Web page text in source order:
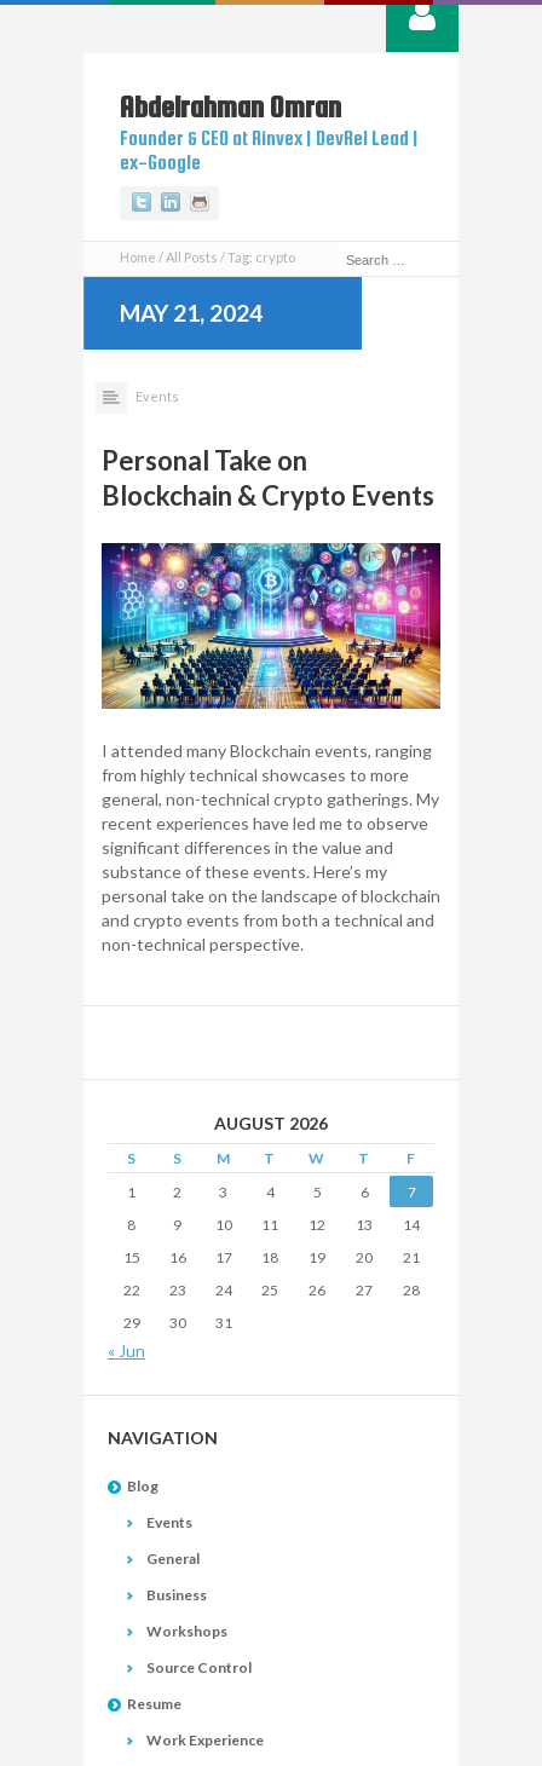
Abdelrahman Omran
Founder & CEO at Rinvex | DevRel Lead |
ex-Google
TwitterLinkedin
Home All Posts Tag: crypto
MAY 21, 2024
Events
Personal Take on
Blockchain & Crypto Events
I attended many Blockchain events, ranging
from highly technical showcases to more
general, non-technical crypto gatherings. My
recent experiences have led me to observe
significant differences in the value and
substance of these events. Here’s my
personal take on the landscape of blockchain
and crypto events from both a technical and
non-technical perspective.
AUGUST 2026
S S M T W T
F
1
2 3 4 5 6
7
8
9 10 11 12 13
14
15
16 17 18 19 20
21
22
23 24 25 26 27
28
29
30 31
« Jun
NAVIGATION
Blog
Events
General
Business
Workshops
Source Control
Resume
Work Experience